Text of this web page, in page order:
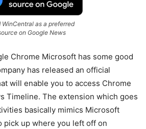
WinCentral as a preferred
on Google News
Chrome Microsoft has some good
has released an official
will enable you to access Chrome
Timeline. The extension which goes
basically mimics Microsoft
pick up where you left off on